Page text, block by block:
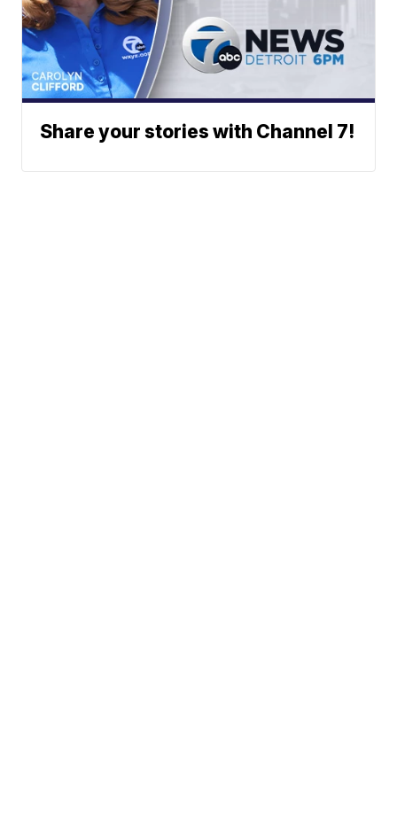
Share your stories with Channel 7!